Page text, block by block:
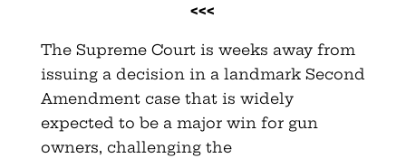
<<<
The Supreme Court is weeks away from
issuing a decision in a landmark Second
Amendment case that is widely
expected to be a major win for gun
owners, challenging the